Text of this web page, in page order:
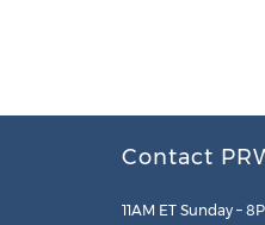
Contact
11AM ET Sunday –